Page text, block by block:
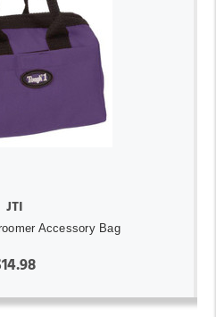
JTI
Accessory Bag